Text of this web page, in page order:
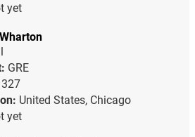
yet
GRE
327
United States, Chicago
yet